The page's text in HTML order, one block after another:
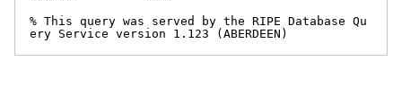
% This query was served by the RIPE Database Qu
ery Service version 1.123 (ABERDEEN)